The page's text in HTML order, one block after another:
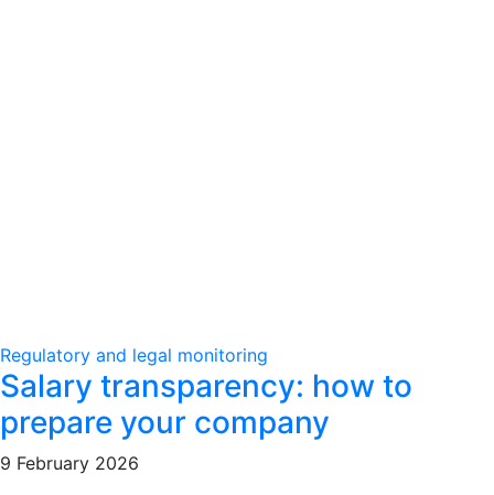
Regulatory and legal monitoring
Salary transparency: how to
prepare your company
9 February 2026